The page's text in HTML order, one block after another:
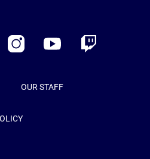
InstagramYouTube Twitch
OUR STAFF